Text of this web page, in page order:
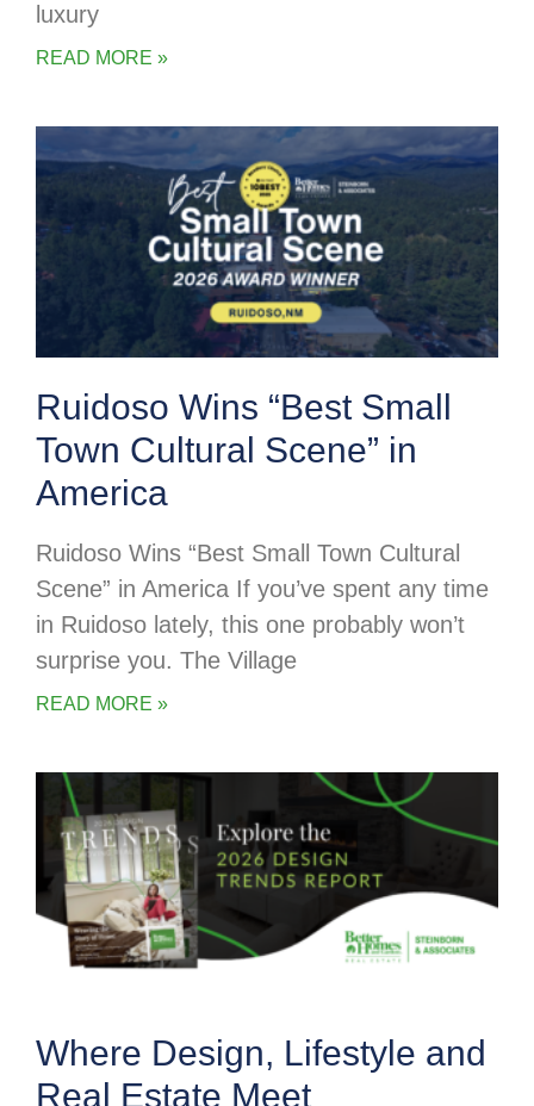
luxury
READ MORE »
Ruidoso Wins “Best Small
Town Cultural Scene” in
America
Ruidoso Wins “Best Small Town Cultural
Scene” in America If you’ve spent any time
in Ruidoso lately, this one probably won’t
surprise you. The Village
READ MORE »
Where Design, Lifestyle and
Real Estate Meet